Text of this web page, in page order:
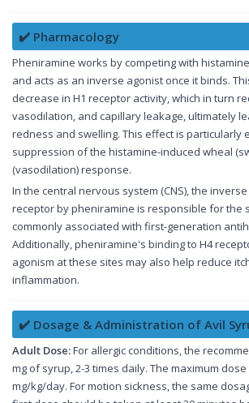
✔️ Pharmacology
Pheniramine works by competing with
and acts as an inverse agonist once it binds.
decrease in H1 receptor activity, which in turn
vasodilation, and capillary leakage, ultimately
redness and swelling. This effect is particularly
suppression of the histamine-induced wheal
(vasodilation) response.
In the central nervous system (CNS), the
receptor by pheniramine is responsible for the
commonly associated with first-generation
Additionally, pheniramine's binding to H4
agonism at these sites may also help reduce
inflammation.
✔️ Dosage & Administration of Avil
Adult Dose:For allergic conditions, the
mg of syrup, 2-3 times daily. The maximum
mg/kg/day. For motion sickness, the same